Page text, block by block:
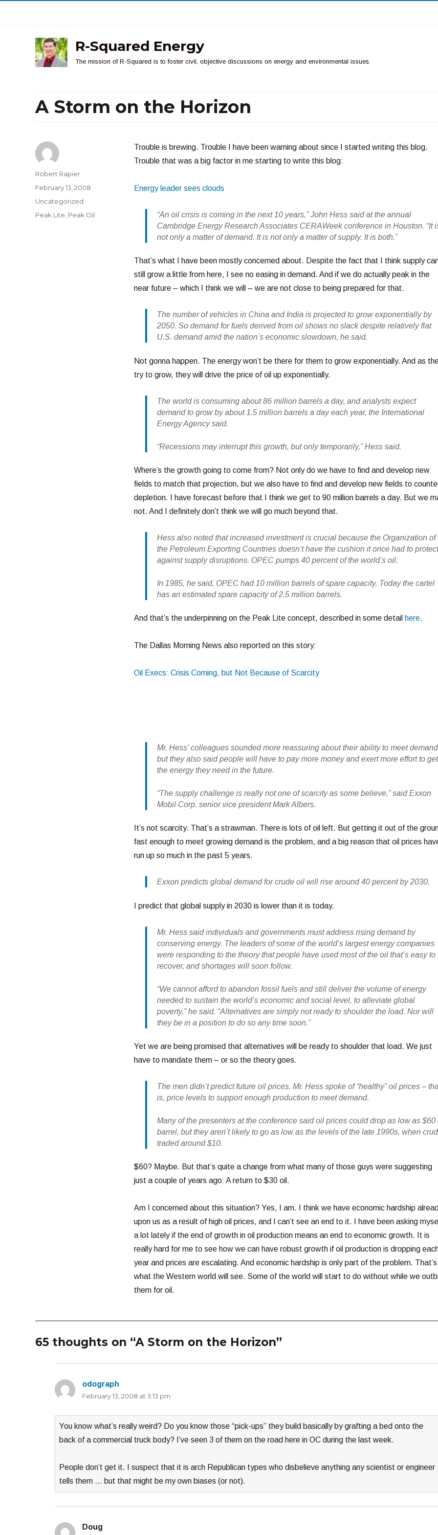
R-Squared Energy
The mission of R-Squared is to foster civil, objective discussions on energy and environmental issues.
A Storm on the Horizon
Trouble is brewing. Trouble I have been warning about since I started writing this blog.
Trouble that was a big factor in me starting to write this blog:
Energy leader sees clouds
“An oil crisis is coming in the next 10 years,” John Hess said at the annual
Cambridge Energy Research Associates CERAWeek conference in Houston. “It
not only a matter of demand. It is not only a matter of supply. It is both.”
That’s what I have been mostly concerned about. Despite the fact that I think supply
still grow a little from here, I see no easing in demand. And if we do actually peak in the
near future – which I think we will – we are not close to being prepared for that.
The number of vehicles in China and India is projected to grow exponentially by
2050. So demand for fuels derived from oil shows no slack despite relatively flat
U.S. demand amid the nation’s economic slowdown, he said.
Not gonna happen. The energy won’t be there for them to grow exponentially. And as
try to grow, they will drive the price of oil up exponentially.
The world is consuming about 86 million barrels a day, and analysts expect
demand to grow by about 1.5 million barrels a day each year, the International
Energy Agency said.
“Recessions may interrupt this growth, but only temporarily,” Hess said.
Where’s the growth going to come from? Not only do we have to find and develop new
fields to match that projection, but we also have to find and develop new fields to
depletion. I have forecast before that I think we get to 90 million barrels a day. But we
not. And I definitely don’t think we will go much beyond that.
Hess also noted that increased investment is crucial because the Organization of
the Petroleum Exporting Countries doesn’t have the cushion it once had to
against supply disruptions. OPEC pumps 40 percent of the world’s oil.
In 1985, he said, OPEC had 10 million barrels of spare capacity. Today the cartel
has an estimated spare capacity of 2.5 million barrels.
And that’s the underpinning on the Peak Lite concept, described in some detail here.
The Dallas Morning News also reported on this story:
Oil Execs: Crisis Coming, but Not Because of Scarcity
Mr. Hess’ colleagues sounded more reassuring about their ability to meet
but they also said people will have to pay more money and exert more effort to get
the energy they need in the future.
“The supply challenge is really not one of scarcity as some believe,” said Exxon
Mobil Corp. senior vice president Mark Albers.
It’s not scarcity. That’s a strawman. There is lots of oil left. But getting it out of the
fast enough to meet growing demand is the problem, and a big reason that oil prices
run up so much in the past 5 years.
Exxon predicts global demand for crude oil will rise around 40 percent by 2030.
I predict that global supply in 2030 is lower than it is today.
Mr. Hess said individuals and governments must address rising demand by
conserving energy. The leaders of some of the world’s largest energy companies
were responding to the theory that people have used most of the oil that’s easy to
recover, and shortages will soon follow.
“We cannot afford to abandon fossil fuels and still deliver the volume of energy
needed to sustain the world’s economic and social level, to alleviate global
poverty,” he said. “Alternatives are simply not ready to shoulder the load. Nor will
they be in a position to do so any time soon.”
Yet we are being promised that alternatives will be ready to shoulder that load. We just
have to mandate them – or so the theory goes.
The men didn’t predict future oil prices. Mr. Hess spoke of “healthy” oil prices –
is, price levels to support enough production to meet demand.
Many of the presenters at the conference said oil prices could drop as low as $60
barrel, but they aren’t likely to go as low as the levels of the late 1990s, when
traded around $10.
$60? Maybe. But that’s quite a change from what many of those guys were suggesting
just a couple of years ago: A return to $30 oil.
Am I concerned about this situation? Yes, I am. I think we have economic hardship
upon us as a result of high oil prices, and I can’t see an end to it. I have been asking
a lot lately if the end of growth in oil production means an end to economic growth. It is
really hard for me to see how we can have robust growth if oil production is dropping
year and prices are escalating. And economic hardship is only part of the problem. That’s
what the Western world will see. Some of the world will start to do without while we
them for oil.
Author
Robert Rapier
Posted
February 13, 2008
Categories
Uncategorized
Tags
Peak Lite Peak Oil
65 thoughts on “A Storm on the Horizon”
odograph
February 13, 2008 at 3:13 pm
You know what’s really weird? Do you know those “pick-ups” they build basically by grafting a bed onto the
back of a commercial truck body? I’ve seen 3 of them on the road here in OC during the last week.
People don’t get it. I suspect that it is arch Republican types who disbelieve anything any scientist or engineer
tells them … but that might be my own biases (or not).
Doug